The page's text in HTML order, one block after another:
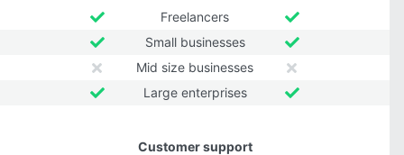
Freelancers
Small businesses
Mid size businesses
Large enterprises
Customer support